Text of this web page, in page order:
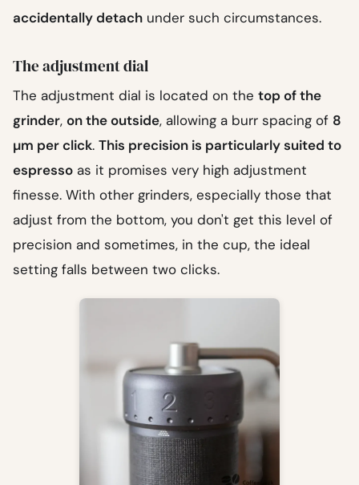
accidentally detach under such circumstances.
The adjustment dial
The adjustment dial is located on the top of the
grinder, on the outside, allowing a burr spacing of 8
µm per click. This precision is particularly suited to
espresso as it promises very high adjustment
finesse. With other grinders, especially those that
adjust from the bottom, you don't get this level of
precision and sometimes, in the cup, the ideal
setting falls between two clicks.